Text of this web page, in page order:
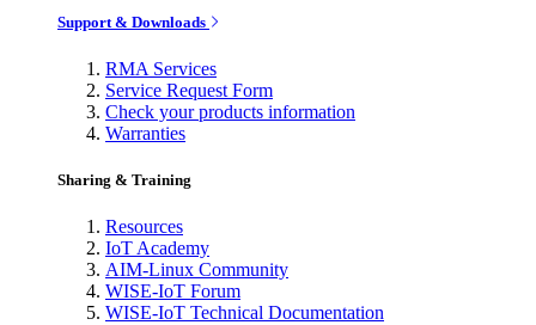
Support & Downloads
RMA Services
Service Request Form
Check your products information
Warranties
Sharing & Training
Resources
IoT Academy
AIM-Linux Community
WISE-IoT Forum
WISE-IoT Technical Documentation